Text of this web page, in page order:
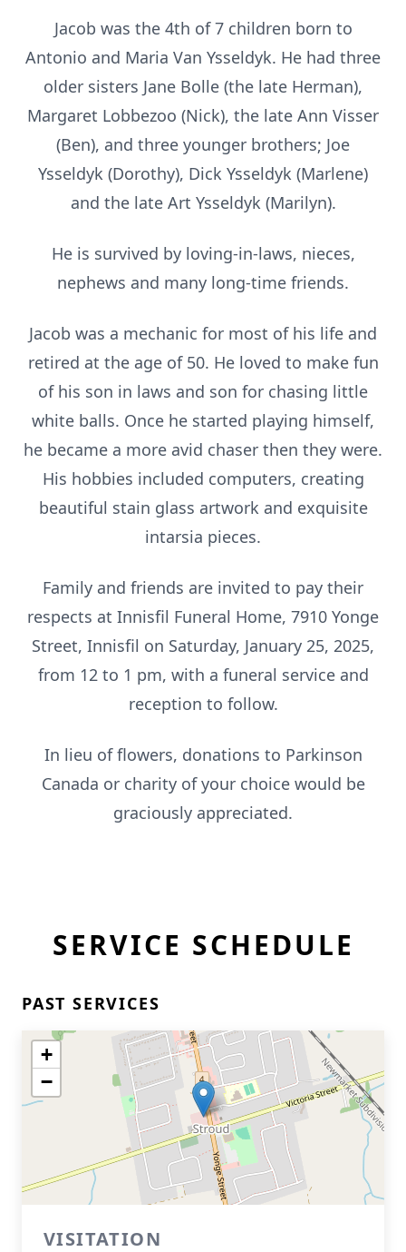
Jacob was the 4th of 7 children born to
Antonio and Maria Van Ysseldyk. He had three
older sisters Jane Bolle (the late Herman),
Margaret Lobbezoo (Nick), the late Ann Visser
(Ben), and three younger brothers; Joe
Ysseldyk (Dorothy), Dick Ysseldyk (Marlene)
and the late Art Ysseldyk (Marilyn).
He is survived by loving-in-laws, nieces,
nephews and many long-time friends.
Jacob was a mechanic for most of his life and
retired at the age of 50. He loved to make fun
of his son in laws and son for chasing little
white balls. Once he started playing himself,
he became a more avid chaser then they were.
His hobbies included computers, creating
beautiful stain glass artwork and exquisite
intarsia pieces.
Family and friends are invited to pay their
respects at Innisfil Funeral Home, 7910 Yonge
Street, Innisfil on Saturday, January 25, 2025,
from 12 to 1 pm, with a funeral service and
reception to follow.
In lieu of flowers, donations to Parkinson
Canada or charity of your choice would be
graciously appreciated.
SERVICE SCHEDULE
PAST SERVICES
+
−
VISITATION